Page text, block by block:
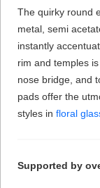
The quirky round
metal, semi
instantly
rim and temples
nose bridge, and
pads offer the
styles in floral
Supported by